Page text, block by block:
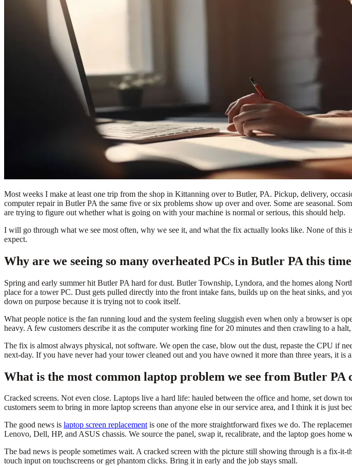
Most weeks I make at least one trip from the shop in Kittanning over to Butler, PA. Pickup, delivery,
computer repair in Butler PA the same five or six problems show up over and over. Some are seasonal.
are trying to figure out whether what is going on with your machine is normal or serious, this should help.
I will go through what we see most often, why we see it, and what the fix actually looks like. None of this
expect.
Why are we seeing so many overheated PCs in Butler PA this
Spring and early summer hit Butler PA hard for dust. Butler Township, Lyndora, and the homes along
place for a tower PC. Dust gets pulled directly into the front intake fans, builds up on the heat sinks, and
down on purpose because it is trying not to cook itself.
What people notice is the fan running loud and the system feeling sluggish even when only a browser is
heavy. A few customers describe it as the computer working fine for 20 minutes and then crawling to a
The fix is almost always physical, not software. We open the case, blow out the dust, repaste the CPU if
next-day. If you have never had your tower cleaned out and you have owned it more than three years, it is
What is the most common laptop problem we see from Butler PA
Cracked screens. Not even close. Laptops live a hard life: hauled between the office and home, set
customers seem to bring in more laptop screens than anyone else in our service area, and I think it is just
The good news is laptop screen replacementis one of the more straightforward fixes we do. The
Lenovo, Dell, HP, and ASUS chassis. We source the panel, swap it, recalibrate, and the laptop goes home
The bad news is people sometimes wait. A cracked screen with the picture still showing through is a fix-
touch input on touchscreens or get phantom clicks. Bring it in early and the job stays small.